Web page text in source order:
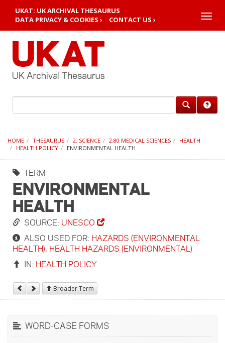
UKAT: UK ARCHIVAL THESAURUS
DATA PRIVACY & COOKIES ›
CONTACT US › Toggle
HOME THESAURUS 2. SCIENCE 2.80 MEDICAL SCIENCES
HEALTH
HEALTH POLICY
ENVIRONMENTAL HEALTH
TERM
ENVIRONMENTAL
HEALTH
SOURCE: UNESCO
ALSO USED FOR: HAZARDS (ENVIRONMENTAL
HEALTH), HEALTH HAZARDS (ENVIRONMENTAL)
IN: HEALTH POLICY
Broader Term
WORD-CASE FORMS